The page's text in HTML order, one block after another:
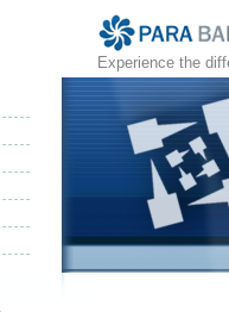
Experience the